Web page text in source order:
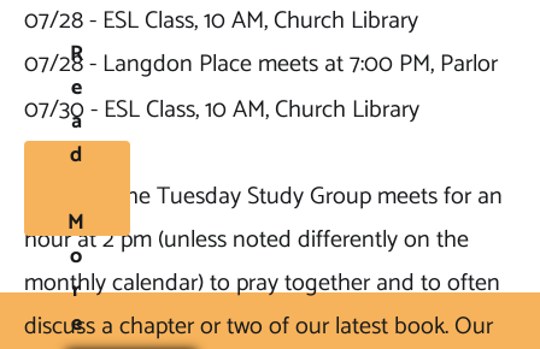
07/28 - ESL Class, 10 AM, Church Library
07/28 - Langdon Place meets at 7:00 PM, Parlor
07/30 - ESL Class, 10 AM, Church Library
The Tuesday Study Group meets for an
hour at 2 pm (unless noted differently on the
monthly calendar) to pray together and to often
discuss a chapter or two of our latest book. Our
R
E
A
D
M
O
R
E